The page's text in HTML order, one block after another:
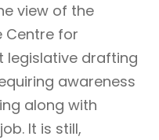
view of the
Centre for
legislative drafting
awareness
along with
It is still,